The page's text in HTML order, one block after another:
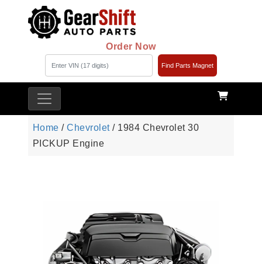
Order Now
Find Parts Magnet
Home /Chevrolet/ 1984 Chevrolet 30
PICKUP Engine